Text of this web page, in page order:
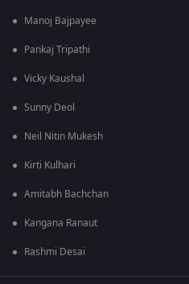
Manoj Bajpayee
Pankaj Tripathi
Vicky Kaushal
Sunny Deol
Neil Nitin Mukesh
Kirti Kulhari
Amitabh Bachchan
Kangana Ranaut
Rashmi Desai